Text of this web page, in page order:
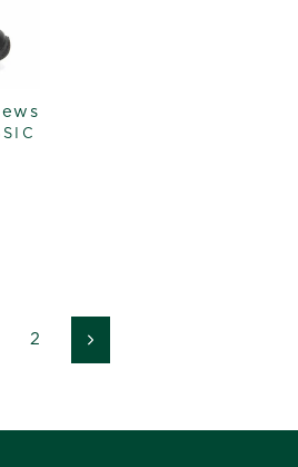
2 Next